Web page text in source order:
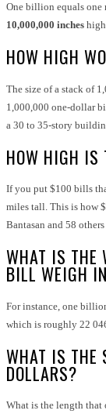
One billion equals
10,000,000 inches
HOW HIGH
The size of a stack of
1,000,000 one-dollar
a 30 to 35-story
HOW HIGH IS
If you put $100 bills
miles tall. This is how
Bantasan and 58
WHAT IS THE
BILL WEIGH
For instance, one
which is roughly 22
WHAT IS THE
DOLLARS?
What is the length that